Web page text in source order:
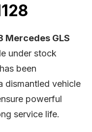
Mercedes GLS
under stock
been
dismantled vehicle
powerful
service life.